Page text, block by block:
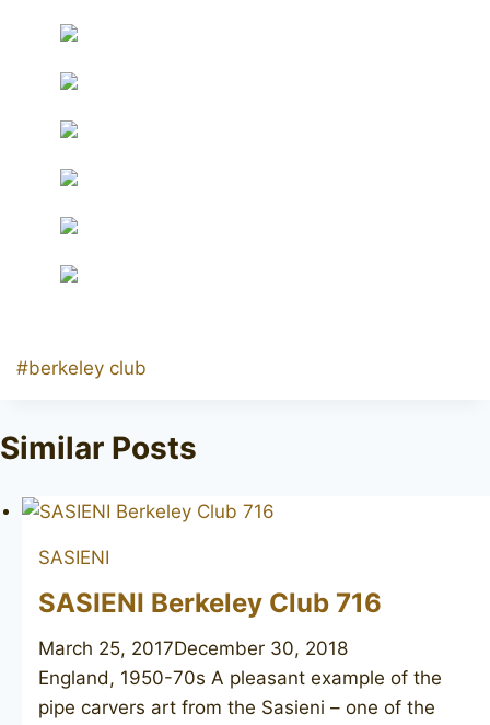
Post
#berkeley club
Similar Posts
SASIENI
SASIENI Berkeley Club 716
March 25, 2017December 30, 2018
England, 1950-70s A pleasant example of the
pipe carvers art from the Sasieni – one of the